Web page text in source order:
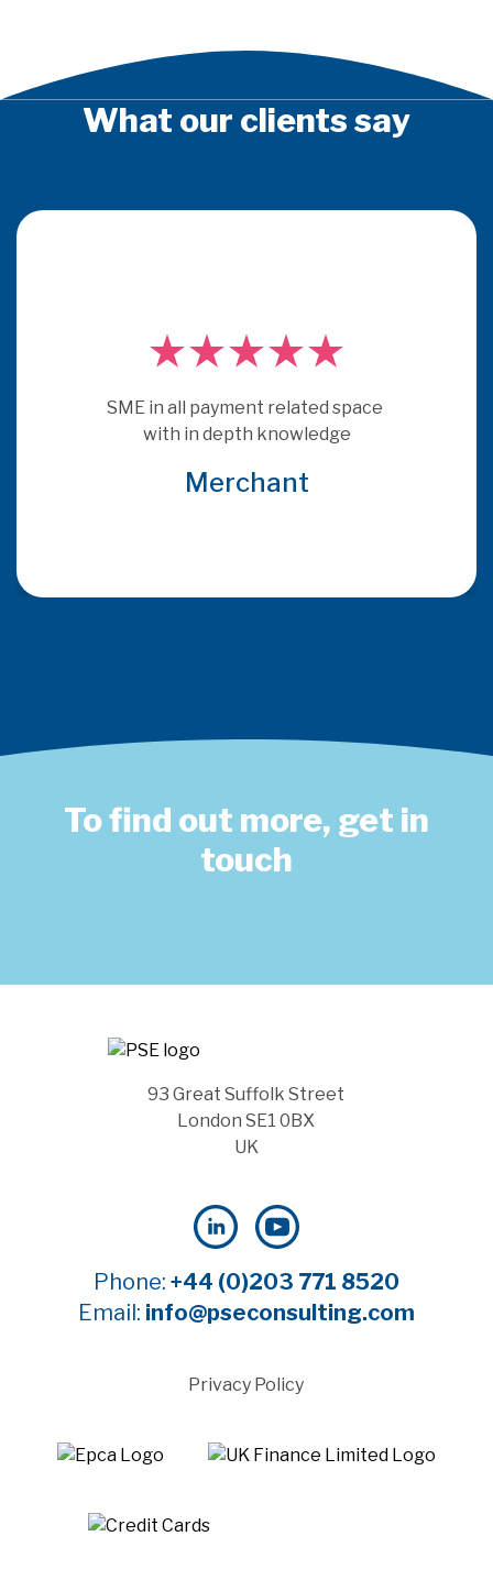
What our clients say
PSE Consulting are experts who
get under the skin of issues and
provide consultancy that is more
that many other consultants
To find out more, get in
touch
93 Great Suffolk Street
London SE1 0BX
UK
Phone: +44 (0)203 771 8520
Email: info@pseconsulting.com
Privacy Policy